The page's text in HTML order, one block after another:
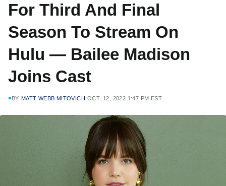
For Third And Final
Season To Stream On
Hulu — Bailee Madison
Joins Cast
BY MATT WEBB MITOVICH OCT. 12, 2022 1:47 PM EST